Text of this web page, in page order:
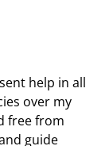
help in all
over my
free from
guide